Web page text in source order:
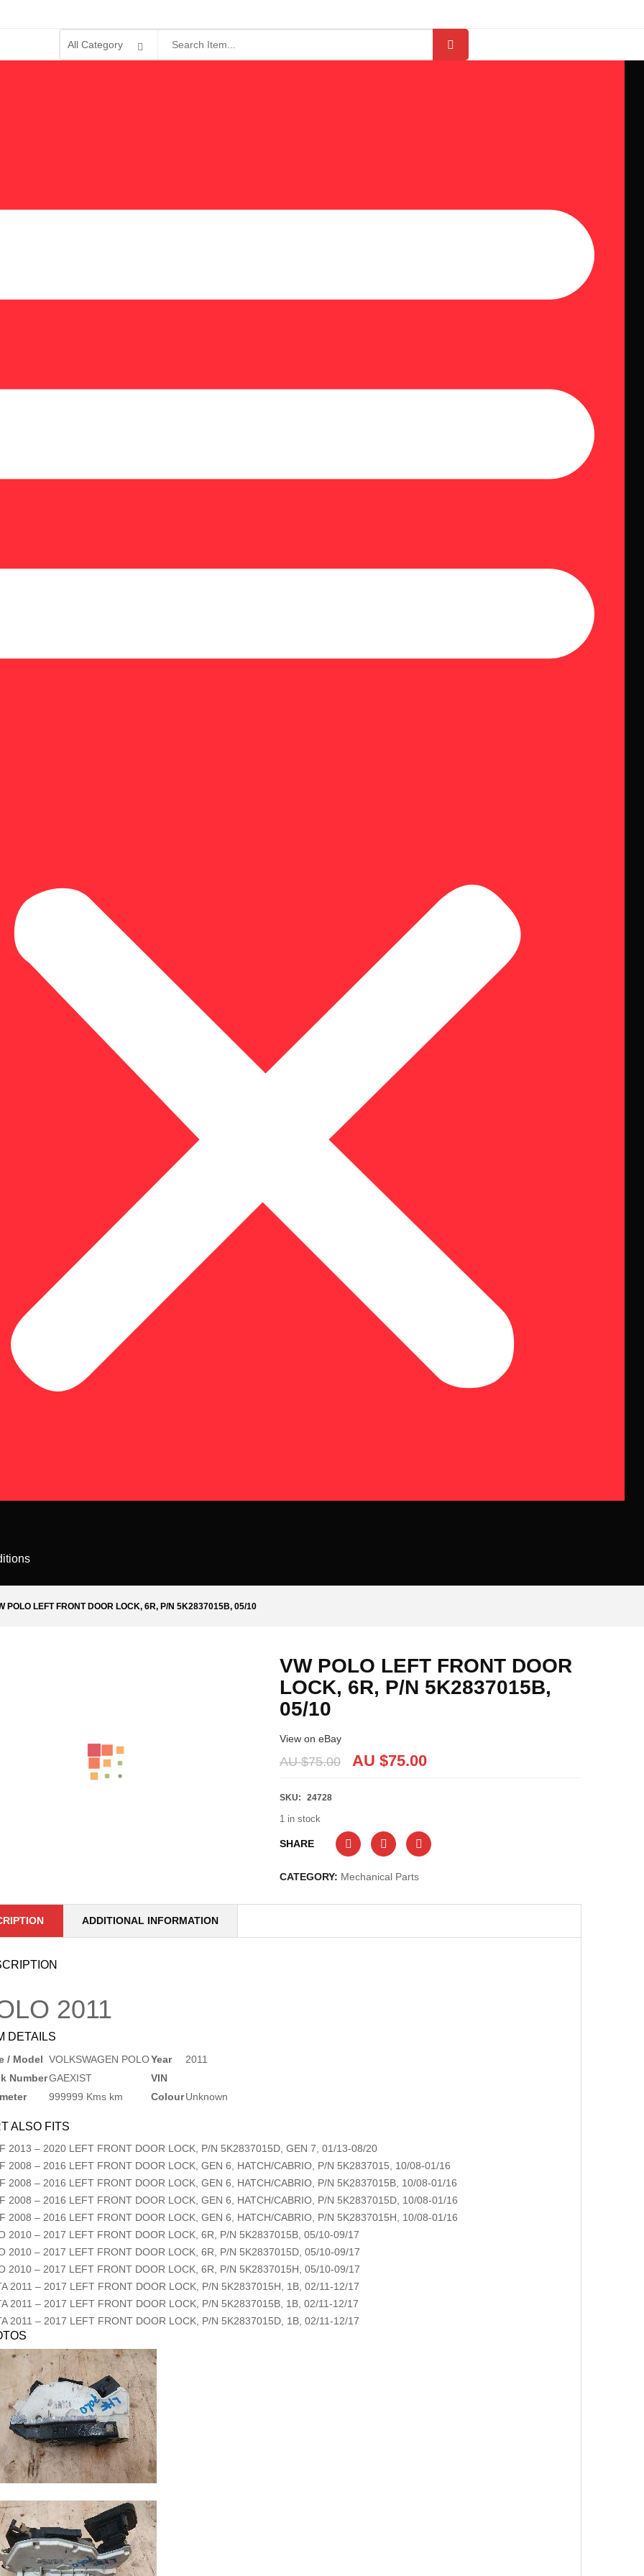
POLO LEFT FRONT DOOR LOCK, 6R, P/N 5K2837015B, 05/10
VW POLO LEFT FRONT DOOR
LOCK, 6R, P/N 5K2837015B,
05/10
View on eBay
AU $75.00 AU $75.00
SKU: 24728
1 in stock
SHARE
CATEGORY: Mechanical Parts
ADDITIONAL INFORMATION
2011
DETAILS
/ Model VOLKSWAGEN POLOYear
2011
NumberGAEXIST
VIN
999999 Kms km ColourUnknown
ALSO FITS
2013 – 2020 LEFT FRONT DOOR LOCK, P/N 5K2837015D, GEN 7, 01/13-08/20
2008 – 2016 LEFT FRONT DOOR LOCK, GEN 6, HATCH/CABRIO, P/N 5K2837015, 10/08-01/16
2008 – 2016 LEFT FRONT DOOR LOCK, GEN 6, HATCH/CABRIO, P/N 5K2837015B, 10/08-01/16
2008 – 2016 LEFT FRONT DOOR LOCK, GEN 6, HATCH/CABRIO, P/N 5K2837015D, 10/08-01/16
2008 – 2016 LEFT FRONT DOOR LOCK, GEN 6, HATCH/CABRIO, P/N 5K2837015H, 10/08-01/16
2010 – 2017 LEFT FRONT DOOR LOCK, 6R, P/N 5K2837015B, 05/10-09/17
2010 – 2017 LEFT FRONT DOOR LOCK, 6R, P/N 5K2837015D, 05/10-09/17
2010 – 2017 LEFT FRONT DOOR LOCK, 6R, P/N 5K2837015H, 05/10-09/17
2011 – 2017 LEFT FRONT DOOR LOCK, P/N 5K2837015H, 1B, 02/11-12/17
2011 – 2017 LEFT FRONT DOOR LOCK, P/N 5K2837015B, 1B, 02/11-12/17
2011 – 2017 LEFT FRONT DOOR LOCK, P/N 5K2837015D, 1B, 02/11-12/17